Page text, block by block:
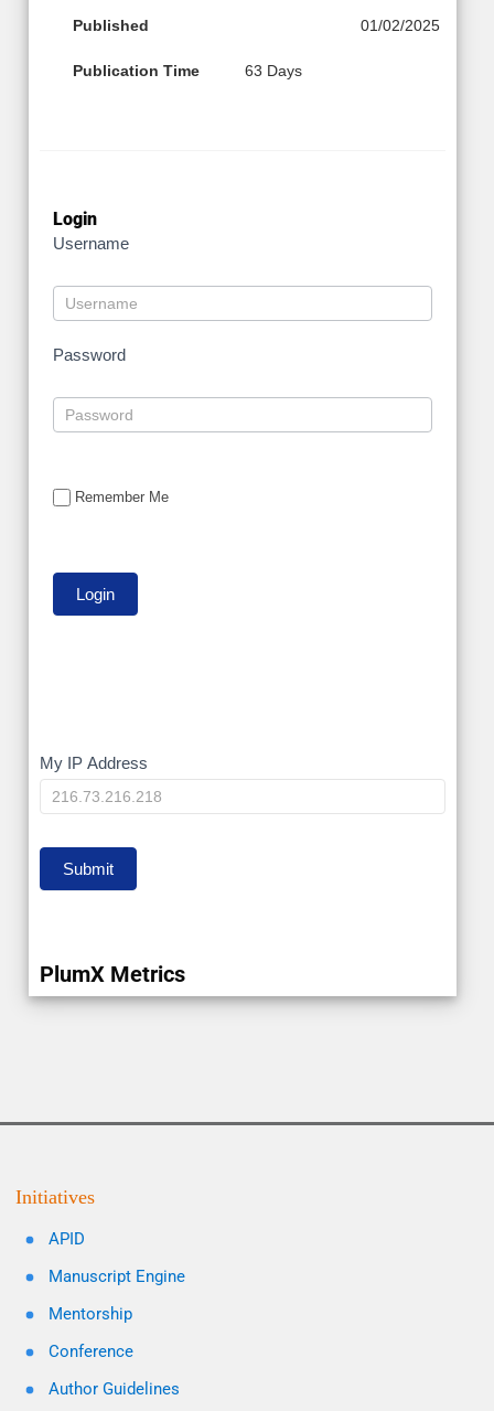
Published 01/02/2025
Publication Time 63 Days
Login
Username
Password
Remember Me
My
IP
My IP Address
Submit
PlumX Metrics
Initiatives
APID
Manuscript Engine
Mentorship
Conference
Author Guidelines